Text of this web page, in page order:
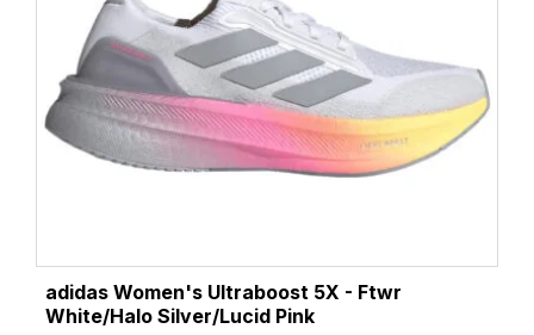
adidas Women's Ultraboost 5X - Ftwr
White/Halo Silver/Lucid Pink